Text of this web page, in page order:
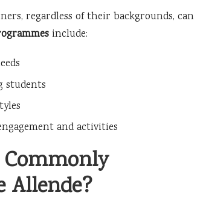
regardless of their backgrounds, can
include:
students
and activities
Allende?